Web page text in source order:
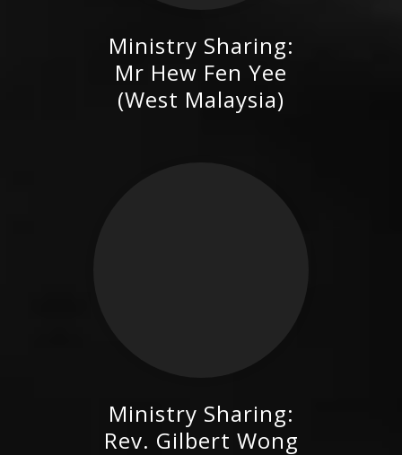
Mr Hew Fen Yee (West
Malaysia)
Ministry Sharing:
Mr Hew Fen Yee
(West Malaysia)
Rev. Gilbert Wong (West
Ministry Sharing:
Rev. Gilbert Wong